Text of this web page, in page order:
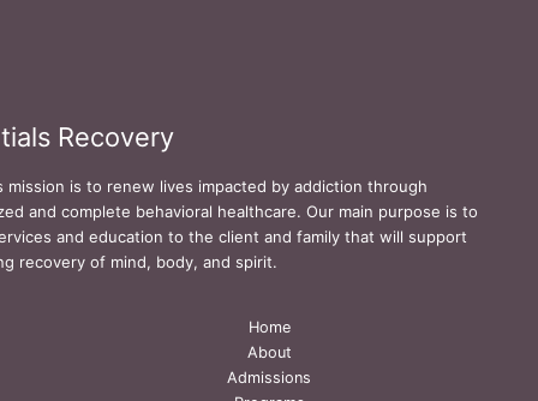
Recovery
mission is to renew lives impacted by addiction through
and complete behavioral healthcare. Our main purpose is to
and education to the client and family that will support
recovery of mind, body, and spirit.
Home
About
Admissions